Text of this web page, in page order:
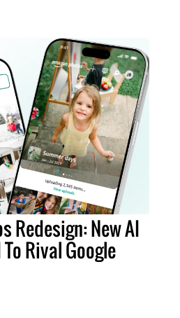
Redesign: New AI
Rival Google